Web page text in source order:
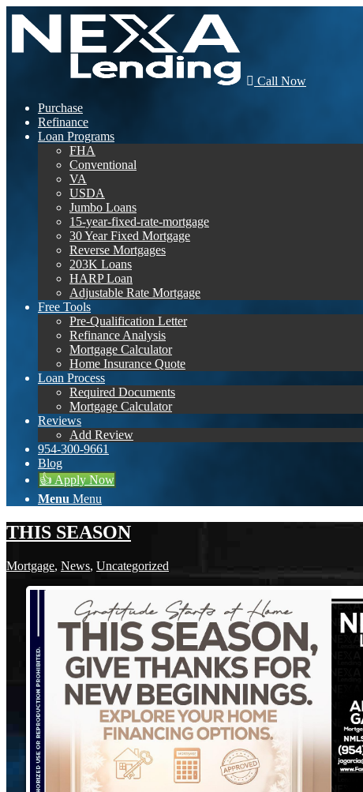
Call Now
Purchase
Refinance
Loan Programs
FHA
Conventional
VA
USDA
Jumbo Loans
15-year-fixed-rate-mortgage
30 Year Fixed Mortgage
Reverse Mortgages
203K Loans
HARP Loan
Adjustable Rate Mortgage
Free Tools
Pre-Qualification Letter
Refinance Analysis
Mortgage Calculator
Home Insurance Quote
Loan Process
Required Documents
Mortgage Calculator
Reviews
Add Review
954-300-9661
Blog
👍 Apply Now
Menu Menu
THIS SEASON
Mortgage, News, Uncategorized